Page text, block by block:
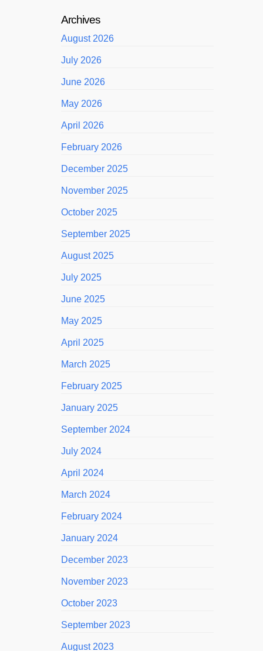
Archives
August 2026
July 2026
June 2026
May 2026
April 2026
February 2026
December 2025
November 2025
October 2025
September 2025
August 2025
July 2025
June 2025
May 2025
April 2025
March 2025
February 2025
January 2025
September 2024
July 2024
April 2024
March 2024
February 2024
January 2024
December 2023
November 2023
October 2023
September 2023
August 2023